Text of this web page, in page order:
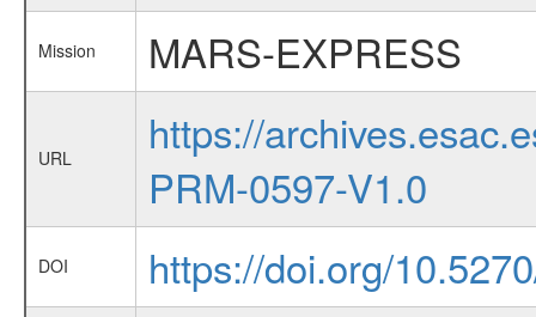
Mission MARS-EXPRESS
URL
https://
PRM-0597-V1.0
DOI https://doi.org/